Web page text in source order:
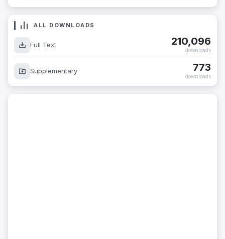
ALL DOWNLOADS
Full Text 210,096
downloads
Supplementary 773
downloads